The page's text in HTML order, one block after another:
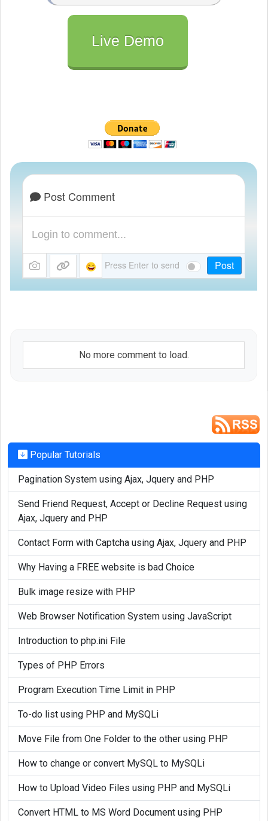
Live Demo
Post Comment
Post
Press Enter to send
No more comment to load.
Popular Tutorials
Pagination System using Ajax, Jquery and PHP
Send Friend Request, Accept or Decline Request using
Ajax, Jquery and PHP
Contact Form with Captcha using Ajax, Jquery and PHP
Why Having a FREE website is bad Choice
Bulk image resize with PHP
Web Browser Notification System using JavaScript
Introduction to php.ini File
Types of PHP Errors
Program Execution Time Limit in PHP
To-do list using PHP and MySQLi
Move File from One Folder to the other using PHP
How to change or convert MySQL to MySQLi
How to Upload Video Files using PHP and MySQLi
Convert HTML to MS Word Document using PHP